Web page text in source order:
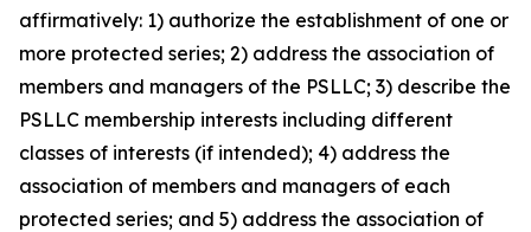
affirmatively: 1) authorize the establishment of one or
more protected series; 2) address the association of
members and managers of the PSLLC; 3) describe the
PSLLC membership interests including different
classes of interests (if intended); 4) address the
association of members and managers of each
protected series; and 5) address the association of